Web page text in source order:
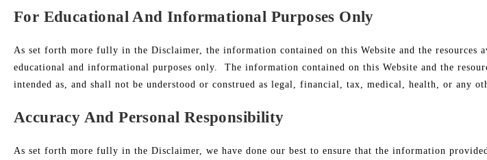
For Educational And Informational Purposes Only
As set forth more fully in the Disclaimer, the information contained on this Website and the resources
educational and informational purposes only. ​ The information contained on this Website and the
intended as, and shall not be understood or construed as legal, financial, tax, medical, health, or any
Accuracy And Personal Responsibility
As set forth more fully in the Disclaimer, we have done our best to ensure that the information